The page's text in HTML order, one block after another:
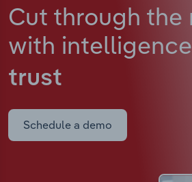
Cut through the
with intelligence
trust
Schedule a demo